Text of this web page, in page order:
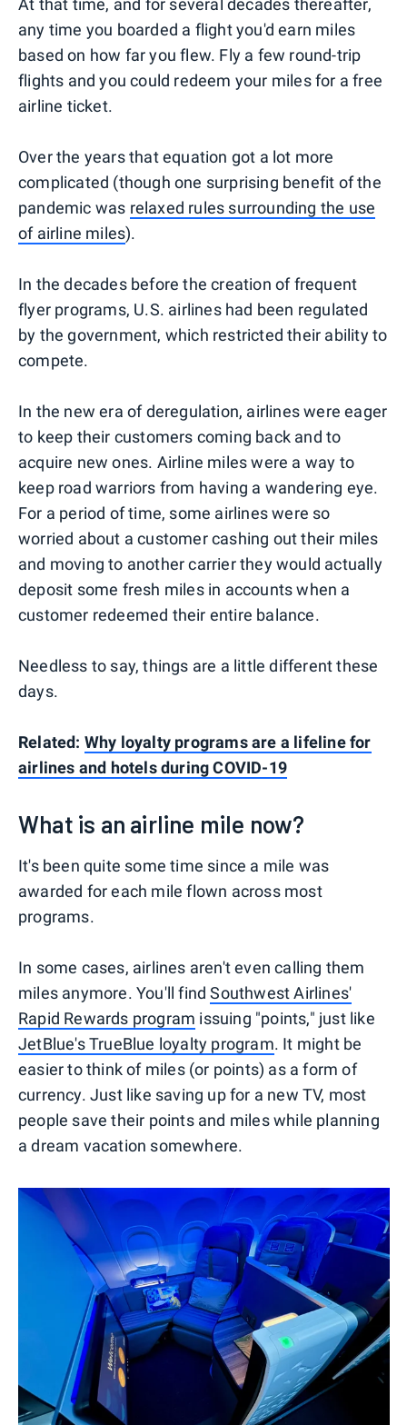
At that time, and for several decades thereafter,
any time you boarded a flight you'd earn miles
based on how far you flew. Fly a few round-trip
flights and you could redeem your miles for a free
airline ticket.
Over the years that equation got a lot more
complicated (though one surprising benefit of the
pandemic was relaxed rules surrounding the use
of airline miles).
In the decades before the creation of frequent
flyer programs, U.S. airlines had been regulated
by the government, which restricted their ability to
compete.
In the new era of deregulation, airlines were eager
to keep their customers coming back and to
acquire new ones. Airline miles were a way to
keep road warriors from having a wandering eye.
For a period of time, some airlines were so
worried about a customer cashing out their miles
and moving to another carrier they would actually
deposit some fresh miles in accounts when a
customer redeemed their entire balance.
Needless to say, things are a little different these
days.
Related: Why loyalty programs are a lifeline for
airlines and hotels during COVID-19
What is an airline mile now?
It's been quite some time since a mile was
awarded for each mile flown across most
programs.
In some cases, airlines aren't even calling them
miles anymore. You'll findSouthwest Airlines'
Rapid Rewards program issuing "points," just like
JetBlue's TrueBlue loyalty program. It might be
easier to think of miles (or points) as a form of
currency. Just like saving up for a new TV, most
people save their points and miles while planning
a dream vacation somewhere.